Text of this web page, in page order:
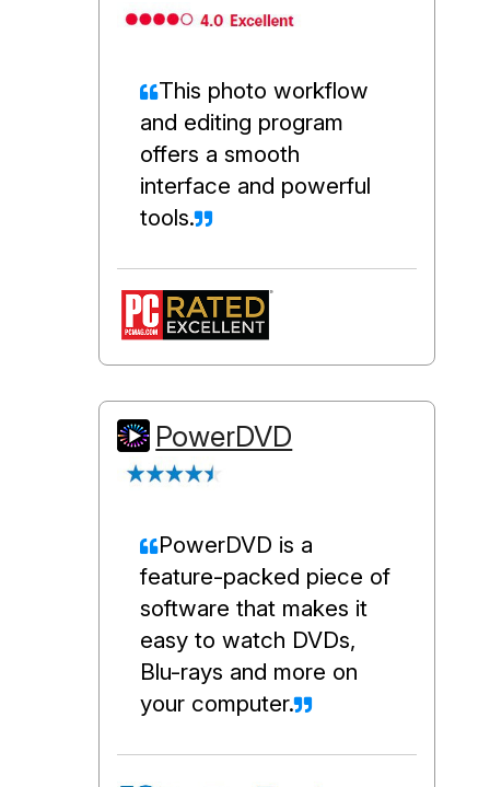
This photo workflow
and editing program
offers a smooth
interface and powerful
tools.
PowerDVD
PowerDVD is a
feature-packed piece of
software that makes it
easy to watch DVDs,
Blu-rays and more on
your computer.